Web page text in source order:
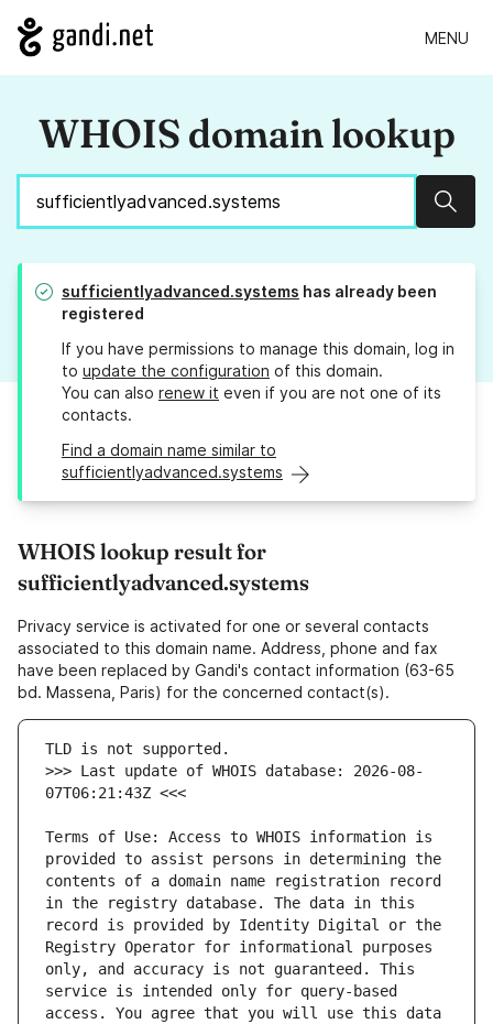
MENU
WHOIS domain lookup
sufficientlyadvanced.systems has already been
registered
If you have permissions to manage this domain, log in
to update the configuration of this domain.
You can also renew it even if you are not one of its
contacts.
Find a domain name similar to
sufficientlyadvanced.systems
WHOIS lookup result for
sufficientlyadvanced.systems
Privacy service is activated for one or several contacts
associated to this domain name. Address, phone and fax
have been replaced by Gandi's contact information (63-65
bd. Massena, Paris) for the concerned contact(s).
>>> Last update of WHOIS database: 2026-08-
Terms of Use: Access to WHOIS information is
provided to assist persons in determining the
contents of a domain name registration record
in the registry database. The data in this
record is provided by Identity Digital or the
Registry Operator for informational purposes
only, and accuracy is not guaranteed. This
service is intended only for query-based
access. You agree that you will use this data